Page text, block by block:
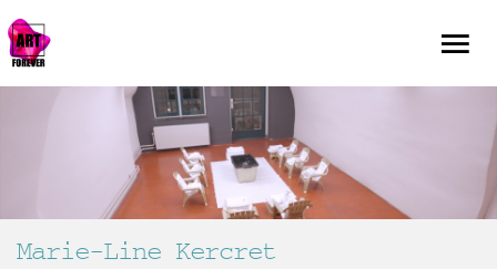
Marie-Line Kercret